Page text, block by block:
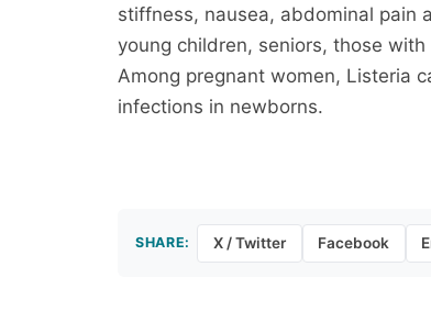
stiffness, nausea, abdominal pain
young children, seniors, those
Among pregnant women, Listeria
infections in newborns.
SHARE: X / Twitter Facebook